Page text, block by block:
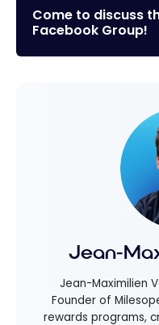
Come to discuss
Facebook Group!
Jean-
Jean-Maximilien
Founder of
rewards programs,